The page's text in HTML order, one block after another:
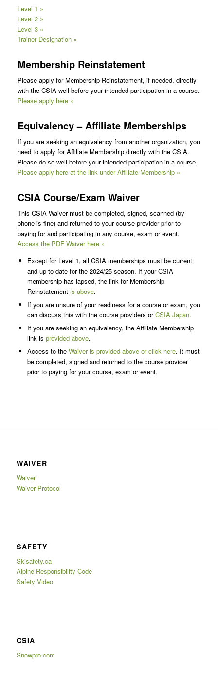
Level 1 »
Level 2 »
Level 3 »
Trainer Designation »
Membership Reinstatement
Please apply for Membership Reinstatement, if needed, directly
with the CSIA well before your intended participation in a course.
Please apply here »
Equivalency – Affiliate Memberships
If you are seeking an equivalency from another organization, you
need to apply for Affiliate Membership directly with the CSIA.
Please do so well before your intended participation in a course.
Please apply here at the link under Affiliate Membership »
CSIA Course/Exam Waiver
This CSIA Waiver must be completed, signed, scanned (by
phone is fine) and returned to your course provider prior to
paying for and participating in any course, exam or event.
Access the PDF Waiver here »
Except for Level 1, all CSIA memberships must be current
and up to date for the 2024/25 season. If your CSIA
membership has lapsed, the link for Membership
Reinstatement is above.
If you are unsure of your readiness for a course or exam, you
can discuss this with the course providers orCSIA Japan.
If you are seeking an equivalency, the Affiliate Membership
link is provided above.
Access to the Waiver is provided above or click here. It must
be completed, signed and returned to the course provider
prior to paying for your course, exam or event.
WAIVER
Waiver
Waiver Protocol
SAFETY
Skisafety.ca
Alpine Responsibility Code
Safety Video
CSIA
Snowpro.com